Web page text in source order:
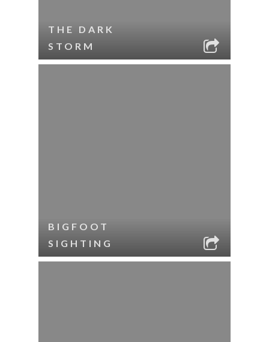
THE DARK
STORM
BIGFOOT
SIGHTING